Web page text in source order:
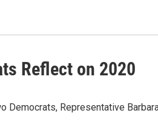
Reflect on 2020
Democrats, Representative